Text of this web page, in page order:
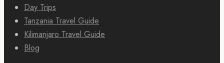
Day Trips
Tanzania Travel Guide
Kilimanjaro Travel Guide
Blog